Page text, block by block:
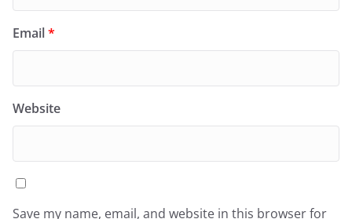
Email*
Website
Save my name, email, and website in this browser for